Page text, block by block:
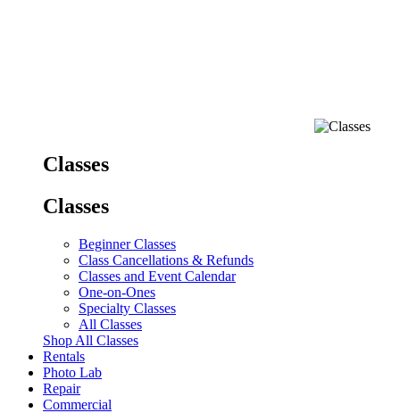
Classes
Classes
Beginner Classes
Class Cancellations & Refunds
Classes and Event Calendar
One-on-Ones
Specialty Classes
All Classes
Shop All Classes
Rentals
Photo Lab
Repair
Commercial